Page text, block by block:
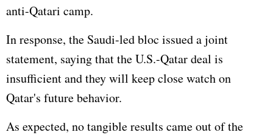
anti-Qatari camp.
In response, the Saudi-led bloc issued a joint
statement, saying that the U.S.-Qatar deal is
insufficient and they will keep close watch on
Qatar's future behavior.
As expected, no tangible results came out of the